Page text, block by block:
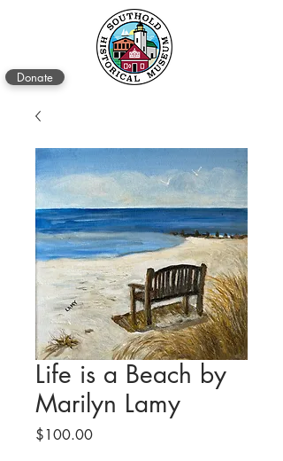
Donate
Life is a Beach by
Marilyn Lamy
$100.00Price